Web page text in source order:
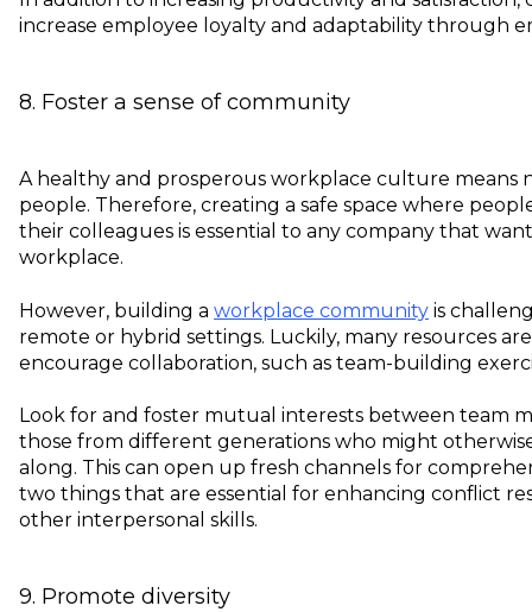
increase employee loyalty and adaptability through
8. Foster a sense of community
A healthy and prosperous workplace culture means
people. Therefore, creating a safe space where
their colleagues is essential to any company that
workplace.
However, building a workplace community is
remote or hybrid settings. Luckily, many resources
encourage collaboration, such as team-building
Look for and foster mutual interests between team
those from different generations who might
along. This can open up fresh channels for
two things that are essential for enhancing conflict
other interpersonal skills.
9. Promote diversity